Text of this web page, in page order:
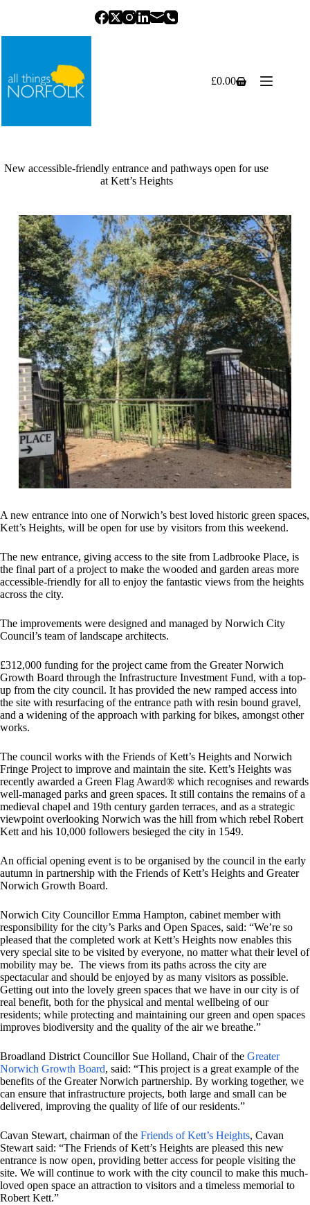
Shopping
£0.00
New accessible-friendly entrance and pathways open for use
at Kett’s Heights
A new entrance into one of Norwich’s best loved historic green spaces,
Kett’s Heights, will be open for use by visitors from this weekend.
The new entrance, giving access to the site from Ladbrooke Place, is
the final part of a project to make the wooded and garden areas more
accessible-friendly for all to enjoy the fantastic views from the heights
across the city.
The improvements were designed and managed by Norwich City
Council’s team of landscape architects.
£312,000 funding for the project came from the Greater Norwich
Growth Board through the Infrastructure Investment Fund, with a top-
up from the city council. It has provided the new ramped access into
the site with resurfacing of the entrance path with resin bound gravel,
and a widening of the approach with parking for bikes, amongst other
works.
The council works with the Friends of Kett’s Heights and Norwich
Fringe Project to improve and maintain the site. Kett’s Heights was
recently awarded a Green Flag Award® which recognises and rewards
well-managed parks and green spaces. It still contains the remains of a
medieval chapel and 19th century garden terraces, and as a strategic
viewpoint overlooking Norwich was the hill from which rebel Robert
Kett and his 10,000 followers besieged the city in 1549.
An official opening event is to be organised by the council in the early
autumn in partnership with the Friends of Kett’s Heights and Greater
Norwich Growth Board.
Norwich City Councillor Emma Hampton, cabinet member with
responsibility for the city’s Parks and Open Spaces, said: “We’re so
pleased that the completed work at Kett’s Heights now enables this
very special site to be visited by everyone, no matter what their level of
mobility may be. The views from its paths across the city are
spectacular and should be enjoyed by as many visitors as possible.
Getting out into the lovely green spaces that we have in our city is of
real benefit, both for the physical and mental wellbeing of our
residents; while protecting and maintaining our green and open spaces
improves biodiversity and the quality of the air we breathe.”
Broadland District Councillor Sue Holland, Chair of the Greater
Norwich Growth Board, said: “This project is a great example of the
benefits of the Greater Norwich partnership. By working together, we
can ensure that infrastructure projects, both large and small can be
delivered, improving the quality of life of our residents.”
Cavan Stewart, chairman of the Friends of Kett’s Heights, Cavan
Stewart said: “The Friends of Kett’s Heights are pleased this new
entrance is now open, providing better access for people visiting the
site. We will continue to work with the city council to make this much-
loved open space an attraction to visitors and a timeless memorial to
Robert Kett.”